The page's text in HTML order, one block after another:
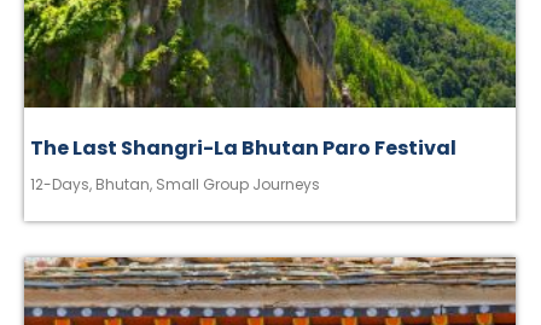
The Last Shangri-La Bhutan Paro Festival
12-Days, Bhutan, Small Group Journeys